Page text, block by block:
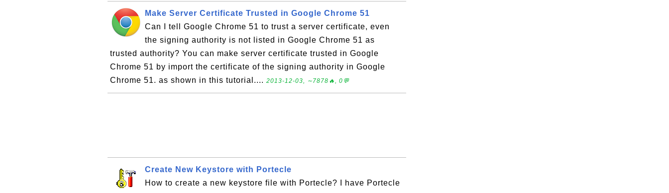
Make Server Certificate Trusted in Google Chrome 51
Can I tell Google Chrome 51 to trust a server certificate, even
the signing authority is not listed in Google Chrome 51 as
trusted authority? You can make server certificate trusted in Google
Chrome 51 by import the certificate of the signing authority in Google
Chrome 51. as shown in this tutorial.... 2013-12-03, ∼7878🔥, 0💬
Create New Keystore with Portecle
How to create a new keystore file with Portecle? I have Portecle